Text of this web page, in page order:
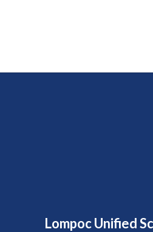
Lompoc Unified